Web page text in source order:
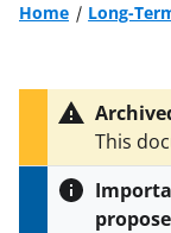
Home
Long-
This
See
version.